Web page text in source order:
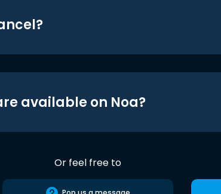
available on Noa?
Or feel free to